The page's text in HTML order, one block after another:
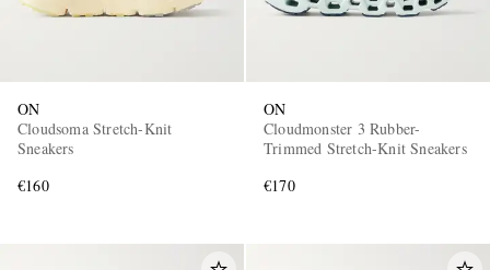
ON
Cloudsoma Stretch-Knit
Sneakers
€160
ON
Cloudmonster 3 Rubber-
Trimmed Stretch-Knit Sneakers
€170